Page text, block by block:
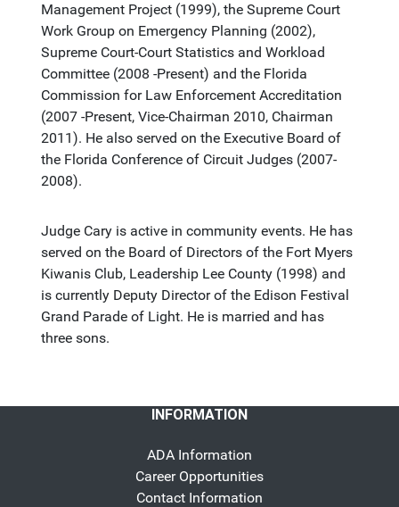
Management Project (1999), the Supreme Court
Work Group on Emergency Planning (2002),
Supreme Court-Court Statistics and Workload
Committee (2008 -Present) and the Florida
Commission for Law Enforcement Accreditation
(2007 -Present, Vice-Chairman 2010, Chairman
2011). He also served on the Executive Board of
the Florida Conference of Circuit Judges (2007-
2008).
Judge Cary is active in community events. He has
served on the Board of Directors of the Fort Myers
Kiwanis Club, Leadership Lee County (1998) and
is currently Deputy Director of the Edison Festival
Grand Parade of Light. He is married and has
three sons.
INFORMATION
ADA Information
Career Opportunities
Contact Information